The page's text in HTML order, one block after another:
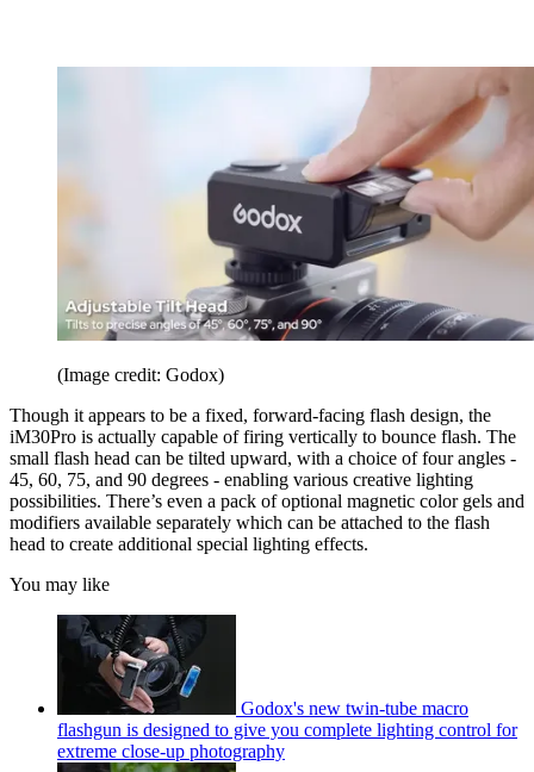
(Image credit: Godox)
Though it appears to be a fixed, forward-facing flash design, the
iM30Pro is actually capable of firing vertically to bounce flash. The
small flash head can be tilted upward, with a choice of four angles -
45, 60, 75, and 90 degrees - enabling various creative lighting
possibilities. There’s even a pack of optional magnetic color gels and
modifiers available separately which can be attached to the flash
head to create additional special lighting effects.
You may like
Godox's new twin-tube macro
flashgun is designed to give you complete lighting control for
extreme close-up photography